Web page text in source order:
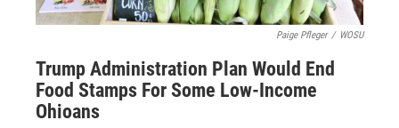
Paige Pfleger / WOSU
Trump Administration Plan Would End
Food Stamps For Some Low-Income
Ohioans